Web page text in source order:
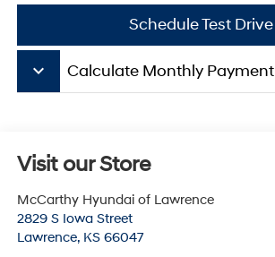
Schedule Test Drive
keyboard_arrow_down Calculate Monthly Payment
Visit our Store
McCarthy Hyundai of Lawrence
2829 S Iowa Street
Lawrence, KS 66047